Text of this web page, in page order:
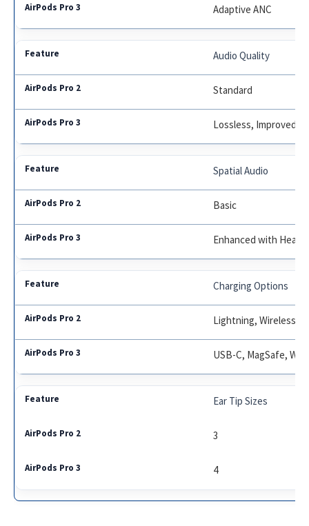
Adaptive ANC
Audio Quality
Standard
Lossless, Improved
Spatial Audio
Basic
Enhanced with Head
Charging Options
Lightning, Wireless
USB-C, MagSafe,
Ear Tip Sizes
3
4